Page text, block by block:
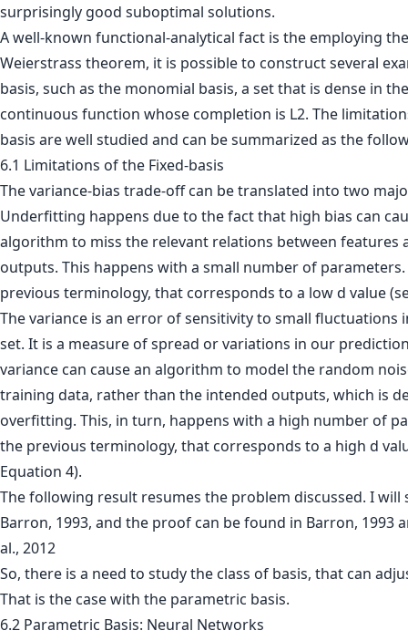
surprisingly good suboptimal solutions.
A well-known functional-analytical fact is the employing
Weierstrass theorem, it is possible to construct several
basis, such as the monomial basis, a set that is dense in
continuous function whose completion is L2. The
basis are well studied and can be summarized as the
6.1 Limitations of the Fixed-basis
The variance-bias trade-off can be translated into two
Underfitting happens due to the fact that high bias can
algorithm to miss the relevant relations between features
outputs. This happens with a small number of
previous terminology, that corresponds to a low d value
The variance is an error of sensitivity to small fluctuations
set. It is a measure of spread or variations in our
variance can cause an algorithm to model the random
training data, rather than the intended outputs, which is
overfitting. This, in turn, happens with a high number of
the previous terminology, that corresponds to a high d
Equation 4).
The following result resumes the problem discussed. I will
Barron, 1993, and the proof can be found in Barron, 1993
al., 2012
So, there is a need to study the class of basis, that can
That is the case with the parametric basis.
6.2 Parametric Basis: Neural Networks